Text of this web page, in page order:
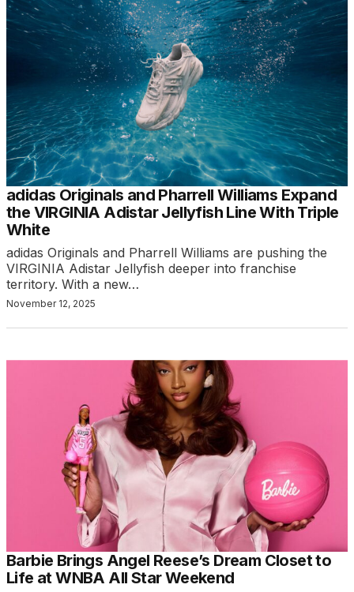
adidas Originals and Pharrell Williams Expand
the VIRGINIA Adistar Jellyfish Line With Triple
White
adidas Originals and Pharrell Williams are pushing the
VIRGINIA Adistar Jellyfish deeper into franchise
territory. With a new…
November 12, 2025
Barbie Brings Angel Reese’s Dream Closet to
Life at WNBA All Star Weekend